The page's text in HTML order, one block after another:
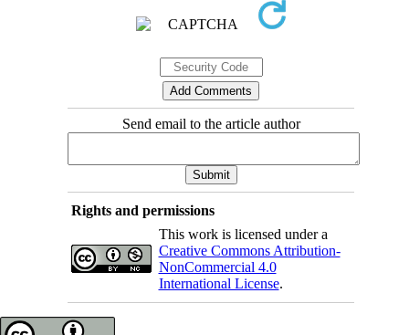
Send email to the article author
Rights and permissions
This work is licensed under a
Creative Commons Attribution-
NonCommercial 4.0
International License.